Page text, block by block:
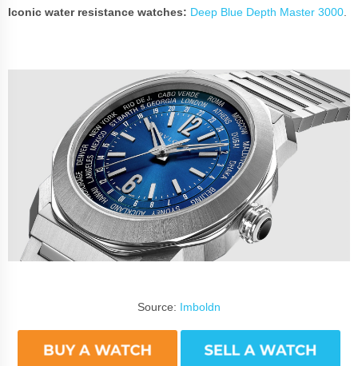
Iconic water resistance watches: Deep Blue Depth Master 3000
Source: Imboldn